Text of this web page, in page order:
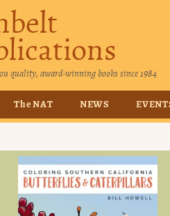
quality, award-winning books since 1984
The NAT NEWS